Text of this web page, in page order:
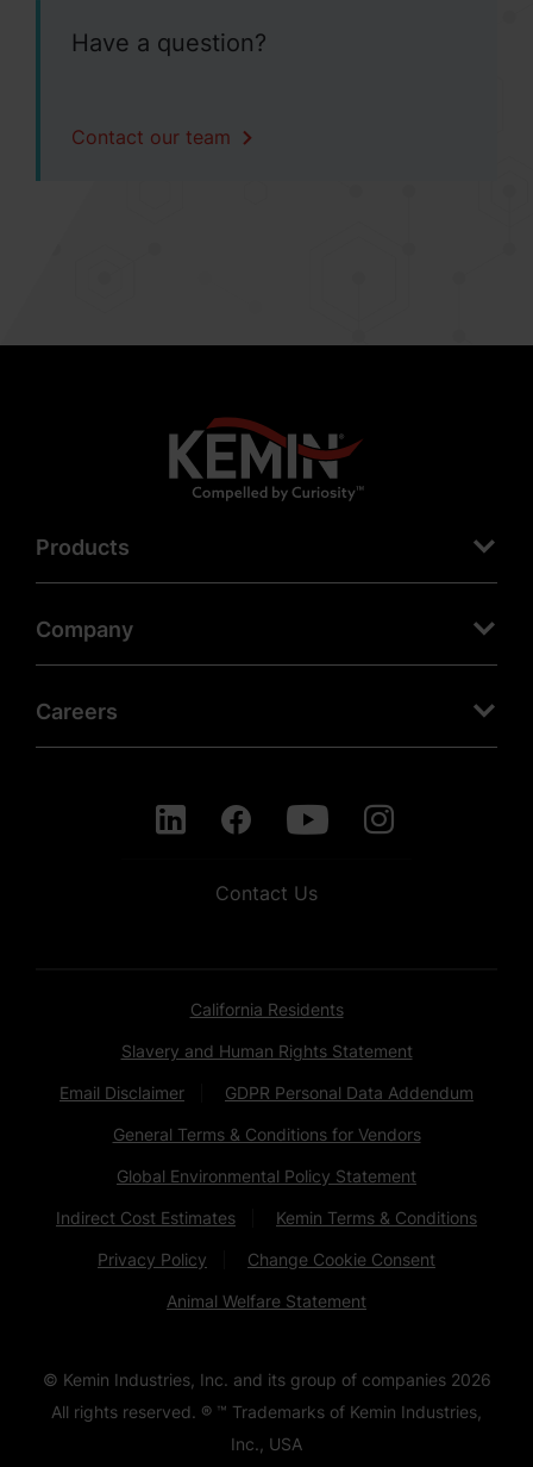
Have a question?
Contact our team
Products
Company
Careers
Contact Us
California Residents
Slavery and Human Rights Statement
Email Disclaimer GDPR Personal Data Addendum
General Terms & Conditions for Vendors
Global Environmental Policy Statement
Indirect Cost Estimates Kemin Terms & Conditions
Privacy Policy Change Cookie Consent
Animal Welfare Statement
© Kemin Industries, Inc. and its group of companies 2026
All rights reserved. ® ™ Trademarks of Kemin Industries,
Inc., USA